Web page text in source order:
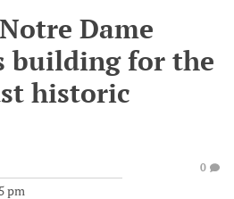
Dame
building for the
historic
pm
0